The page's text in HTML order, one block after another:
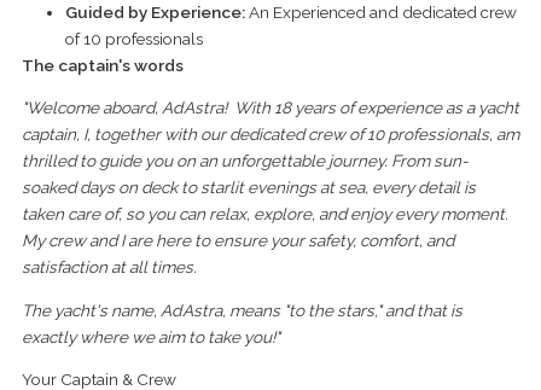
Guided by Experience:An Experienced and dedicated crew
of 10 professionals
The captain's words
"Welcome aboard, Ad Astra! With 18 years of experience as a yacht
captain, I, together with our dedicated crew of 10 professionals, am
thrilled to guide you on an unforgettable journey. From sun-
soaked days on deck to starlit evenings at sea, every detail is
taken care of, so you can relax, explore, and enjoy every moment.
My crew and I are here to ensure your safety, comfort, and
satisfaction at all times.
The yacht's name, Ad Astra, means "to the stars," and that is
exactly where we aim to take you!"
Your Captain & Crew